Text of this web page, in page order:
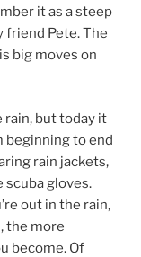
it as a steep
friend Pete. The
big moves on
rain, but today it
beginning to end
rain jackets,
scuba gloves.
out in the rain,
the more
become. Of